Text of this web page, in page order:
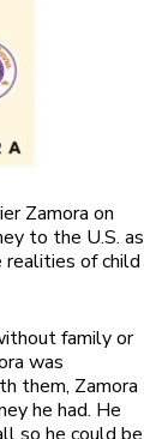
Zamora on
to the U.S. as
realities of child
family or
was
them, Zamora
he had. He